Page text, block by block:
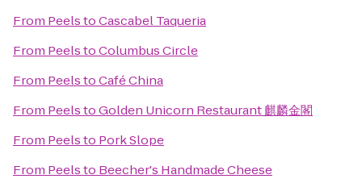
From PeelstoCascabel Taqueria
From PeelstoColumbus Circle
From PeelstoCafé China
From PeelstoGolden Unicorn Restaurant 麒麟金閣
From Peelsto Pork Slope
From Peelsto Beecher's Handmade Cheese